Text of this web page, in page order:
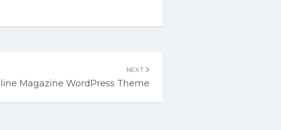
NEXT
Magazine WordPress Theme